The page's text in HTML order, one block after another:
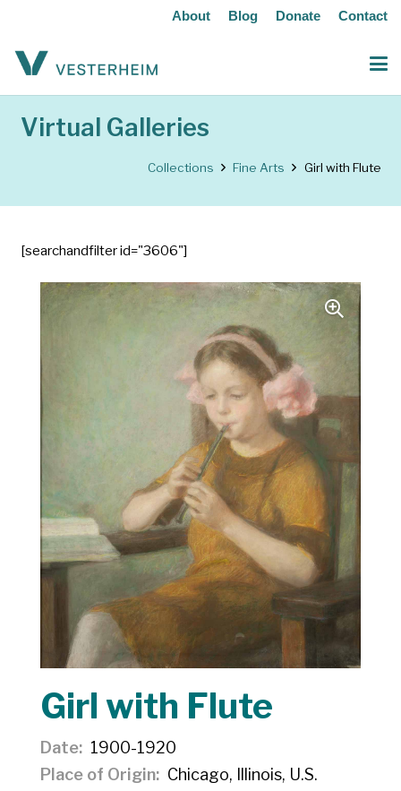
About Blog Donate Contact
Virtual Galleries
Collections Fine Arts Girl with Flute
[searchandfilter id="3606"]
Girl with Flute
Date
1900-1920
Place of Origin
Chicago, Illinois, U.S.